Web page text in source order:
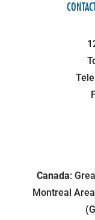
Canada:
Montreal